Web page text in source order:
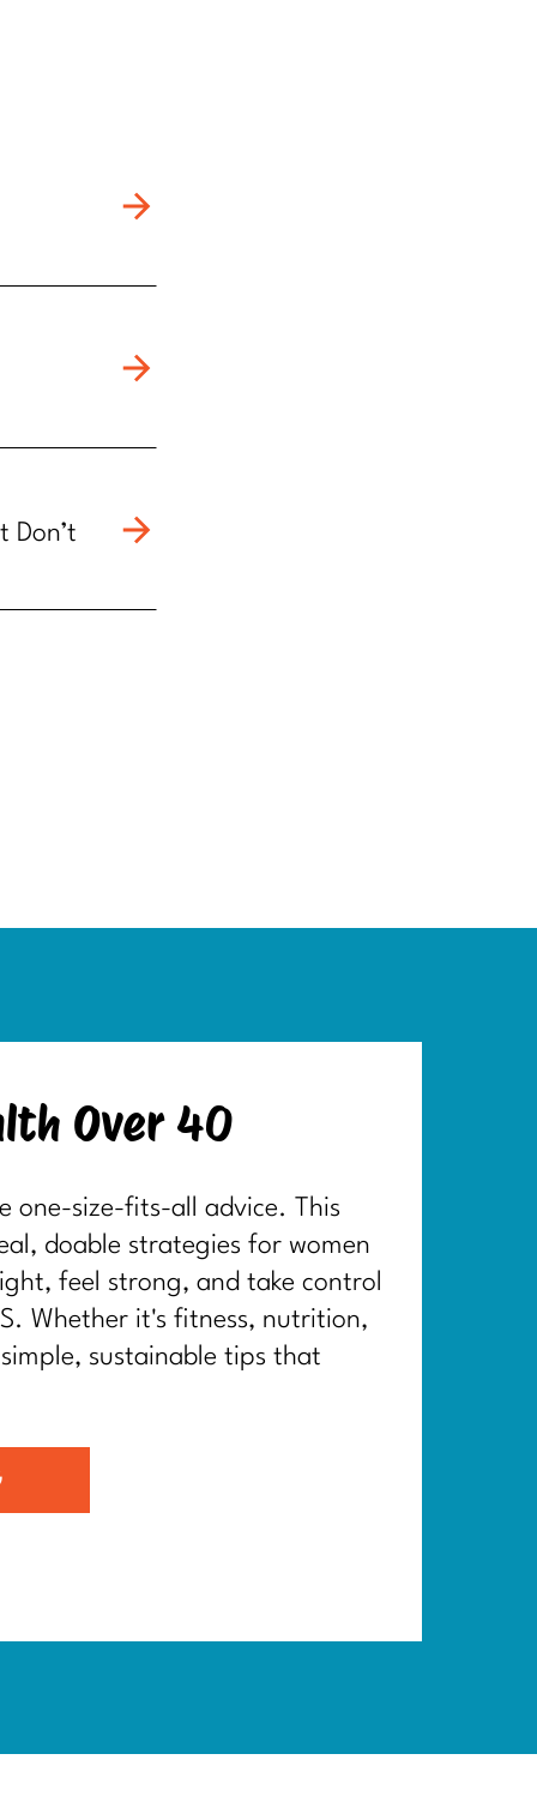
Don’t
Over 40
one-size-fits-all advice. This
doable strategies for women
feel strong, and take control
Whether it's fitness, nutrition,
sustainable tips that